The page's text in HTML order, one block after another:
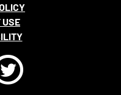
USE